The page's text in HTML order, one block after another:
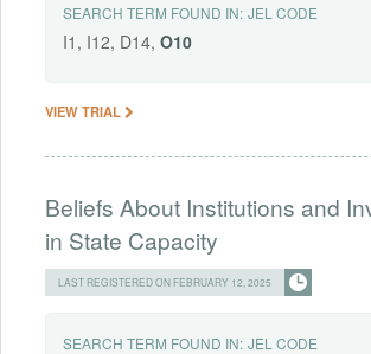
SEARCH TERM FOUND IN: JEL CODE
I1, I12, D14, O10
VIEW TRIAL
Beliefs About Institutions and
in State Capacity
LAST REGISTERED ON FEBRUARY 12, 2025
SEARCH TERM FOUND IN: JEL CODE